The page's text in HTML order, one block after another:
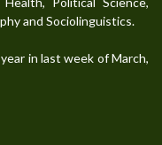
and Sociolinguistics.
in last week of March,